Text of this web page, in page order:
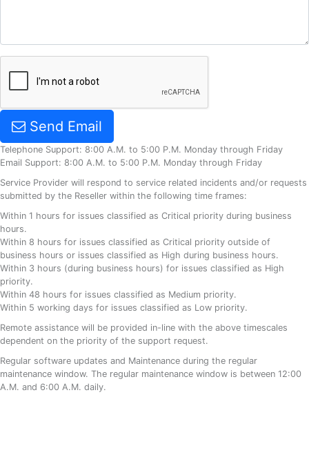
Send Email
Telephone Support: 8:00 A.M. to 5:00 P.M. Monday through Friday
Email Support: 8:00 A.M. to 5:00 P.M. Monday through Friday
Service Provider will respond to service related incidents and/or requests
submitted by the Reseller within the following time frames:
Within 1 hours for issues classified as Critical priority during business
hours.
Within 8 hours for issues classified as Critical priority outside of
business hours or issues classified as High during business hours.
Within 3 hours (during business hours) for issues classified as High
priority.
Within 48 hours for issues classified as Medium priority.
Within 5 working days for issues classified as Low priority.
Remote assistance will be provided in-line with the above timescales
dependent on the priority of the support request.
Regular software updates and Maintenance during the regular
maintenance window. The regular maintenance window is between 12:00
A.M. and 6:00 A.M. daily.